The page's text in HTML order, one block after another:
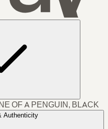
OF A PENGUIN, BLACK
Authenticity